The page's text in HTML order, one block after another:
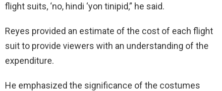
flight suits, ‘no, hindi ‘yon tinipid,” he said.
Reyes provided an estimate of the cost of each flight
suitto provide viewers with an understanding of the
expenditure.
He emphasized the significance of the costumes